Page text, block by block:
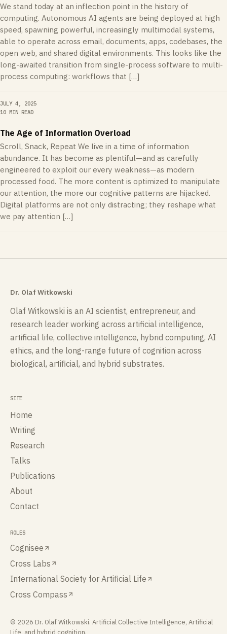
We stand today at an inflection point in the history of
computing. Autonomous AI agents are being deployed at high
speed, spawning powerful, increasingly multimodal systems,
able to operate across email, documents, apps, codebases, the
open web, and shared digital environments. This looks like the
long-awaited transition from single-process software to multi-
process computing: workflows that […]
JULY 4, 2025
10 MIN READ
The Age of Information Overload
Scroll, Snack, Repeat We live in a time of information
abundance. It has become as plentiful—and as carefully
engineered to exploit our every weakness—as modern
processed food. The more content is optimized to manipulate
our attention, the more our cognitive patterns are hijacked.
Digital platforms are not only distracting; they reshape what
we pay attention […]
Dr. Olaf Witkowski
Olaf Witkowski is an AI scientist, entrepreneur, and
research leader working across artificial intelligence,
artificial life, collective intelligence, hybrid computing, AI
ethics, and the long-range future of cognition across
biological, artificial, and hybrid substrates.
SITE
Home
Writing
Research
Talks
Publications
About
Contact
ROLES
Cognisee
Cross Labs
International Society for Artificial Life
Cross Compass
© 2026 Dr. Olaf Witkowski. Artificial Collective Intelligence, Artificial
Life, and hybrid cognition.